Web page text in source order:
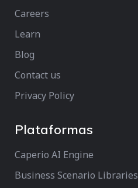
Careers
Learn
Blog
Contact us
Privacy Policy
Plataformas
Caperio AI Engine
Business Scenario Libraries